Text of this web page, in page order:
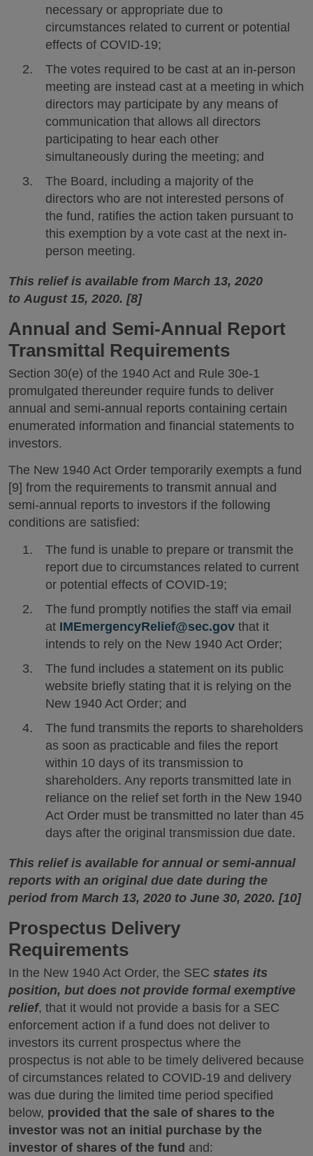
necessary or appropriate due to
circumstances related to current or potential
effects of COVID-19;
The votes required to be cast at an in-person
meeting are instead cast at a meeting in which
directors may participate by any means of
communication that allows all directors
participating to hear each other
simultaneously during the meeting; and
The Board, including a majority of the
directors who are not interested persons of
the fund, ratifies the action taken pursuant to
this exemption by a vote cast at the next in-
person meeting.
This relief is available from March 13, 2020
to August 15, 2020. [8]
Annual and Semi-Annual Report
Transmittal Requirements
Section 30(e) of the 1940 Act and Rule 30e-1
promulgated thereunder require funds to deliver
annual and semi-annual reports containing certain
enumerated information and financial statements to
investors.
The New 1940 Act Order temporarily exempts a fund
[9] from the requirements to transmit annual and
semi-annual reports to investors if the following
conditions are satisfied:
The fund is unable to prepare or transmit the
report due to circumstances related to current
or potential effects of COVID-19;
The fund promptly notifies the staff via email
at IMEmergencyRelief@sec.gov that it
intends to rely on the New 1940 Act Order;
The fund includes a statement on its public
website briefly stating that it is relying on the
New 1940 Act Order; and
The fund transmits the reports to shareholders
as soon as practicable and files the report
within 10 days of its transmission to
shareholders. Any reports transmitted late in
reliance on the relief set forth in the New 1940
Act Order must be transmitted no later than 45
days after the original transmission due date.
This relief is available for annual or semi-annual
reports with an original due date during the
period from March 13, 2020 to June 30, 2020. [10]
Prospectus Delivery
Requirements
In the New 1940 Act Order, the SEC states its
position, but does not provide formal exemptive
relief, that it would not provide a basis for a SEC
enforcement action if a fund does not deliver to
investors its current prospectus where the
prospectus is not able to be timely delivered because
of circumstances related to COVID-19 and delivery
was due during the limited time period specified
below, provided that the sale of shares to the
investor was not an initial purchase by the
investor of shares of the fund and: